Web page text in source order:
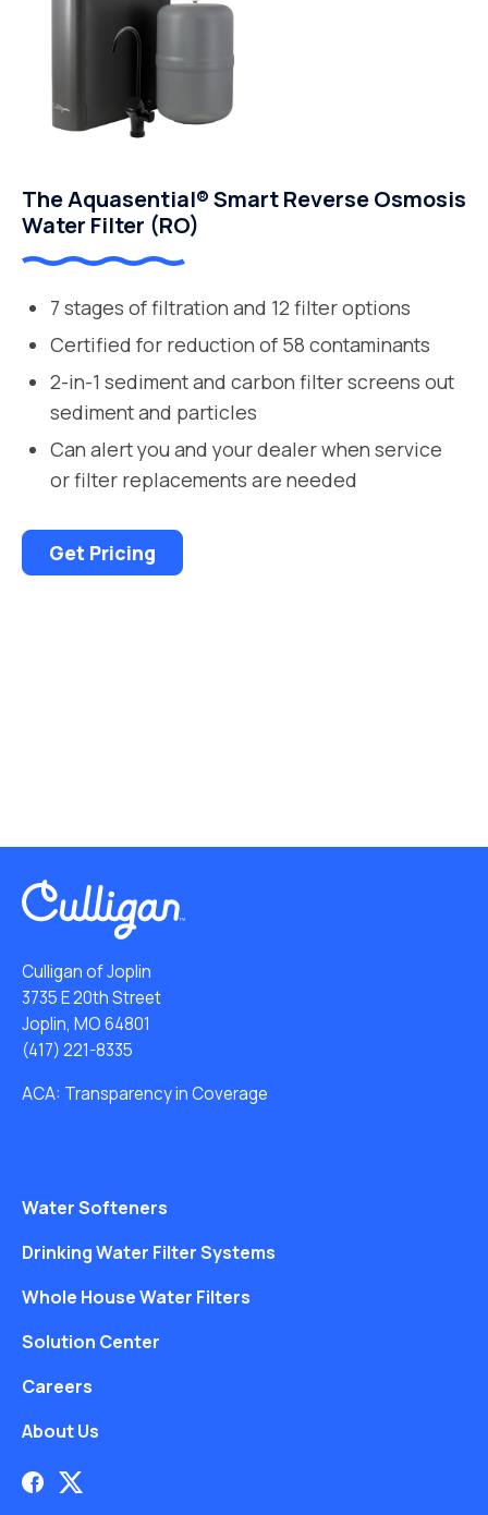
The Aquasential® Smart Reverse Osmosis
Water Filter (RO)
7 stages of filtration and 12 filter options
Certified for reduction of 58 contaminants
2-in-1 sediment and carbon filter screens out
sediment and particles
Can alert you and your dealer when service
or filter replacements are needed
Get Pricing
Culligan of Joplin
3735 E 20th Street
Joplin, MO 64801
(417) 221-8335
ACA: Transparency in Coverage
Water Softeners
Drinking Water Filter Systems
Whole House Water Filters
Solution Center
Careers
About Us